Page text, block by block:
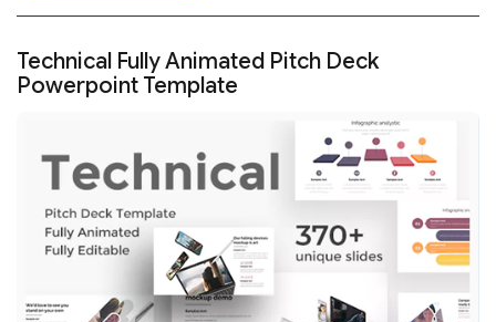
Technical Fully Animated Pitch Deck
Powerpoint Template